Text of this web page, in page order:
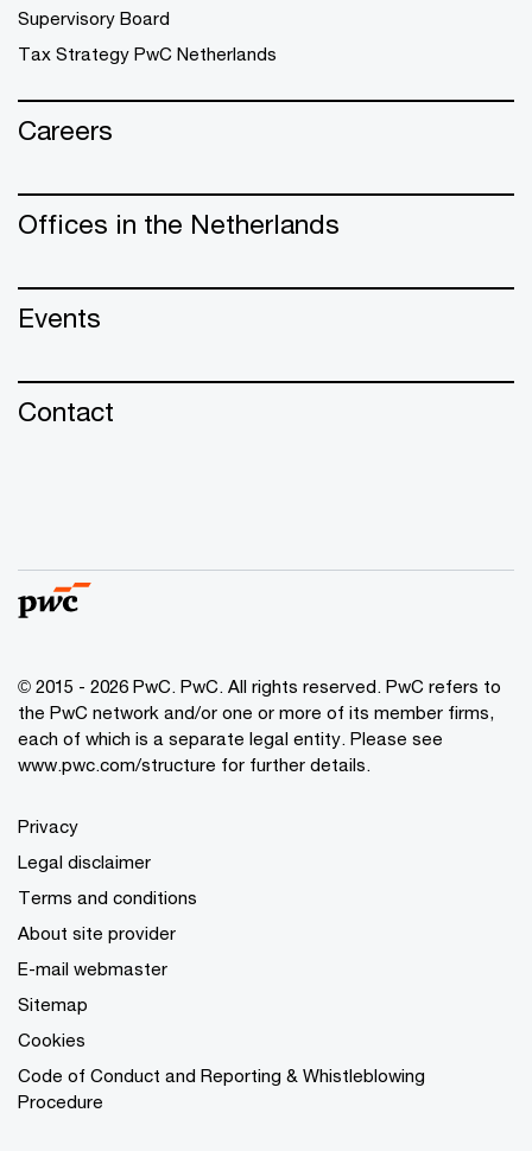
Supervisory Board
Tax Strategy PwC Netherlands
Careers
Offices in the Netherlands
Events
Contact
© 2015 - 2026 PwC. PwC. All rights reserved. PwC refers to
the PwC network and/or one or more of its member firms,
each of which is a separate legal entity. Please see
www.pwc.com/structure for further details.
Privacy
Legal disclaimer
Terms and conditions
About site provider
E-mail webmaster
Sitemap
Cookies
Code of Conduct and Reporting & Whistleblowing
Procedure